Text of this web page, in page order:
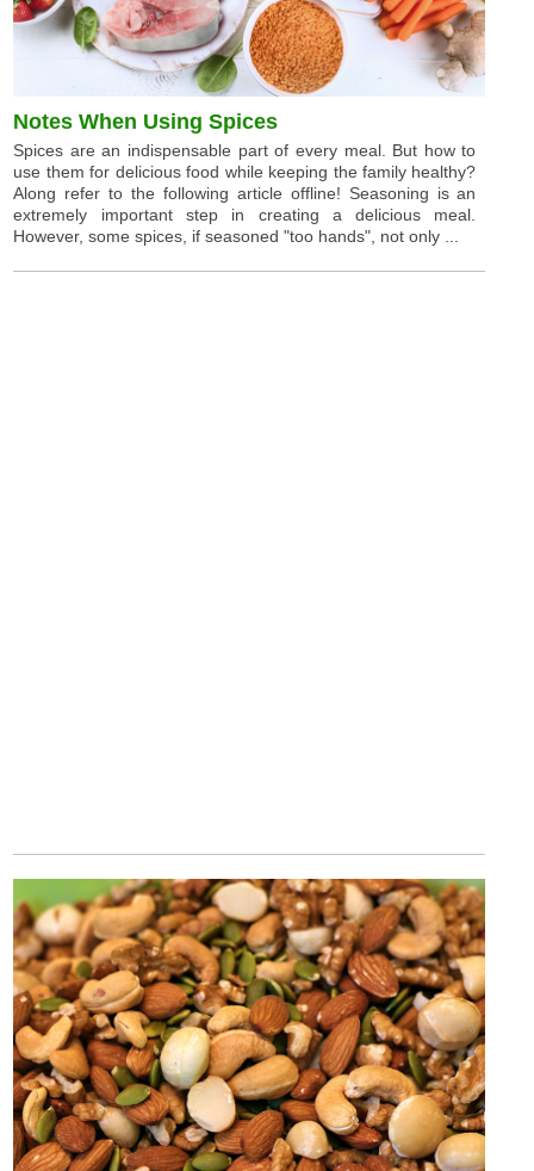
Notes When Using Spices
Spices are an indispensable part of every meal. But how to
use them for delicious food while keeping the family healthy?
Along refer to the following article offline! Seasoning is an
extremely important step in creating a delicious meal.
However, some spices, if seasoned "too hands", not only ...